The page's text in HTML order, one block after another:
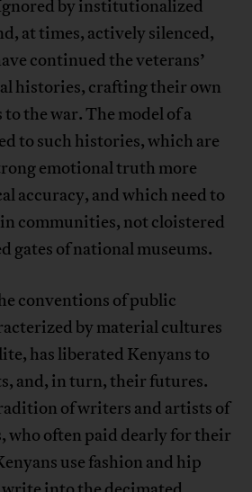
by institutionalized
at times, actively silenced,
continued the veterans’
histories, crafting their own
the war. The model of a
to such histories, which are
emotional truth more
accuracy, and which need to
communities, not cloistered
gates of national museums.
conventions of public
by material cultures
has liberated Kenyans to
and, in turn, their futures.
of writers and artists of
who often paid dearly for their
use fashion and hip